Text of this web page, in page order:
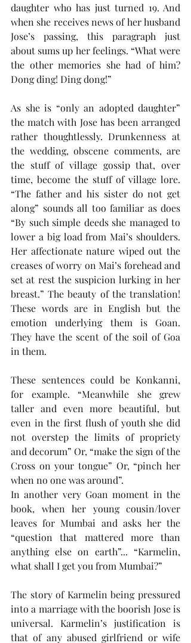
daughter who has just turned 19. And
when she receives news of her husband
Jose’s passing, this paragraph just
about sums up her feelings. “What were
the other memories she had of him?
Dong ding! Ding dong!”
As she is “only an adopted daughter”
the match with Jose has been arranged
rather thoughtlessly. Drunkenness at
the wedding, obscene comments, are
the stuff of village gossip that, over
time, become the stuff of village lore.
“The father and his sister do not get
along” sounds all too familiar as does
“By such simple deeds she managed to
lower a big load from Mai’s shoulders.
Her affectionate nature wiped out the
creases of worry on Mai’s forehead and
set at rest the suspicion lurking in her
breast.” The beauty of the translation!
These words are in English but the
emotion underlying them is Goan.
They have the scent of the soil of Goa
in them.
These sentences could be Konkanni,
for example. “Meanwhile she grew
taller and even more beautiful, but
even in the first flush of youth she did
not overstep the limits of propriety
and decorum” Or, “make the sign of the
Cross on your tongue” Or, “pinch her
when no one was around”.
In another very Goan moment in the
book, when her young cousin/lover
leaves for Mumbai and asks her the
“question that mattered more than
anything else on earth”... “Karmelin,
what shall I get you from Mumbai?”
The story of Karmelin being pressured
into a marriage with the boorish Jose is
universal. Karmelin’s justification is
that of any abused girlfriend or wife